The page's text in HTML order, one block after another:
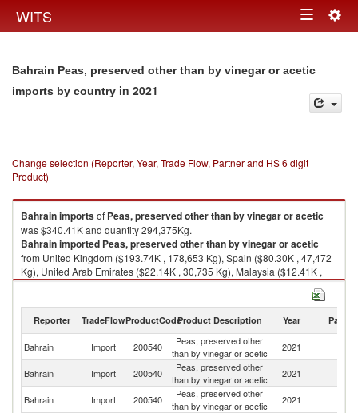
WITS Toggle
Bahrain Peas, preserved other than by vinegar or acetic
imports by country in 2021
Change selection (Reporter, Year, Trade Flow, Partner and HS 6 digit
Product)
Bahrainimportsof Peas, preserved other than by vinegar or acetic
was $340.41K and quantity 294,375Kg.
Bahrainimported Peas, preserved other than by vinegar or acetic
from United Kingdom ($193.74K , 178,653 Kg), Spain ($80.30K , 47,472
Kg), United Arab Emirates ($22.14K , 30,735 Kg), Malaysia ($12.41K ,
3,546 Kg), Italy ($9.84K , 12,697 Kg).
2021
Reporter TradeFlowProductCodeProduct Description Year Partner
Bahrain Import 200540
Peas, preserved other
than by vinegar or acetic
2021
Bahrain Import 200540
Peas, preserved other
than by vinegar or acetic
2021
Bahrain
Import 200540
Peas, preserved other
than by vinegar or acetic
2021